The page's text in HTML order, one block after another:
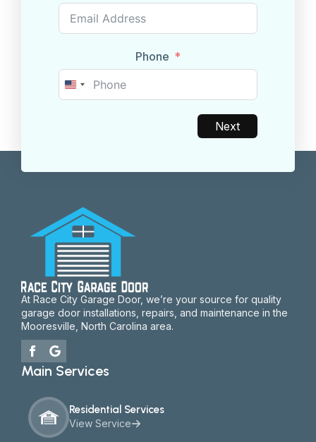
Phone
United
Next
At Race City Garage Door, we’re your source for quality
garage door installations, repairs, and maintenance in the
Mooresville, North Carolina area.
Main Services
Residential Services
View Service